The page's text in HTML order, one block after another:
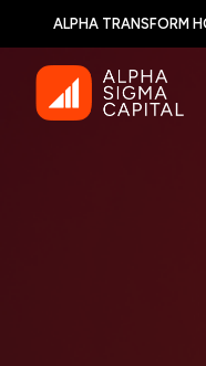
ALPHA TRANSFORM